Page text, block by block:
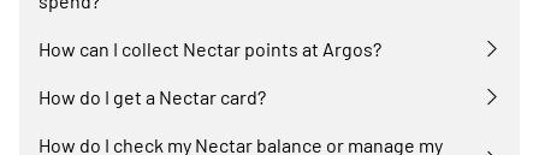
How can I collect Nectar points at Argos?
How do I get a Nectar card?
How do I check my Nectar balance or manage my